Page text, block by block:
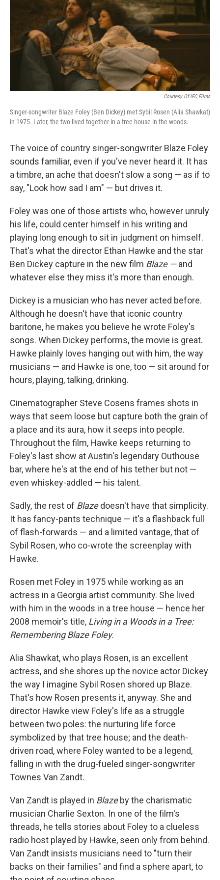
Courtesy Of IFC Films
Singer-songwriter Blaze Foley (Ben Dickey) met Sybil Rosen (Alia Shawkat)
in 1975. Later, the two lived together in a tree house in the woods.
The voice of country singer-songwriter Blaze Foley
sounds familiar, even if you've never heard it. It has
a timbre, an ache that doesn't slow a song — as if to
say, "Look how sad I am" — but drives it.
Foley was one of those artists who, however unruly
his life, could center himself in his writing and
playing long enough to sit in judgment on himself.
That's what the director Ethan Hawke and the star
Ben Dickey capture in the new film Blaze —and
whatever else they miss it's more than enough.
Dickey is a musician who has never acted before.
Although he doesn't have that iconic country
baritone, he makes you believe he wrote Foley's
songs. When Dickey performs, the movie is great.
Hawke plainly loves hanging out with him, the way
musicians — and Hawke is one, too — sit around for
hours, playing, talking, drinking.
Cinematographer Steve Cosens frames shots in
ways that seem loose but capture both the grain of
a place and its aura, how it seeps into people.
Throughout the film, Hawke keeps returning to
Foley's last show at Austin's legendary Outhouse
bar, where he's at the end of his tether but not —
even whiskey-addled — his talent.
Sadly, the rest of Blazedoesn't have that simplicity.
It has fancy-pants technique — it's a flashback full
of flash-forwards — and a limited vantage, that of
Sybil Rosen, who co-wrote the screenplay with
Hawke.
Rosen met Foley in 1975 while working as an
actress in a Georgia artist community. She lived
with him in the woods in a tree house — hence her
2008 memoir's title, Living in a Woods in a Tree:
Remembering Blaze Foley.
Alia Shawkat, who plays Rosen, is an excellent
actress, and she shores up the novice actor Dickey
the way I imagine Sybil Rosen shored up Blaze.
That's how Rosen presents it, anyway. She and
director Hawke view Foley's life as a struggle
between two poles: the nurturing life force
symbolized by that tree house; and the death-
driven road, where Foley wanted to be a legend,
falling in with the drug-fueled singer-songwriter
Townes Van Zandt.
Van Zandt is played in Blazeby the charismatic
musician Charlie Sexton. In one of the film's
threads, he tells stories about Foley to a clueless
radio host played by Hawke, seen only from behind.
Van Zandt insists musicians need to "turn their
backs on their families" and find a sphere apart, to